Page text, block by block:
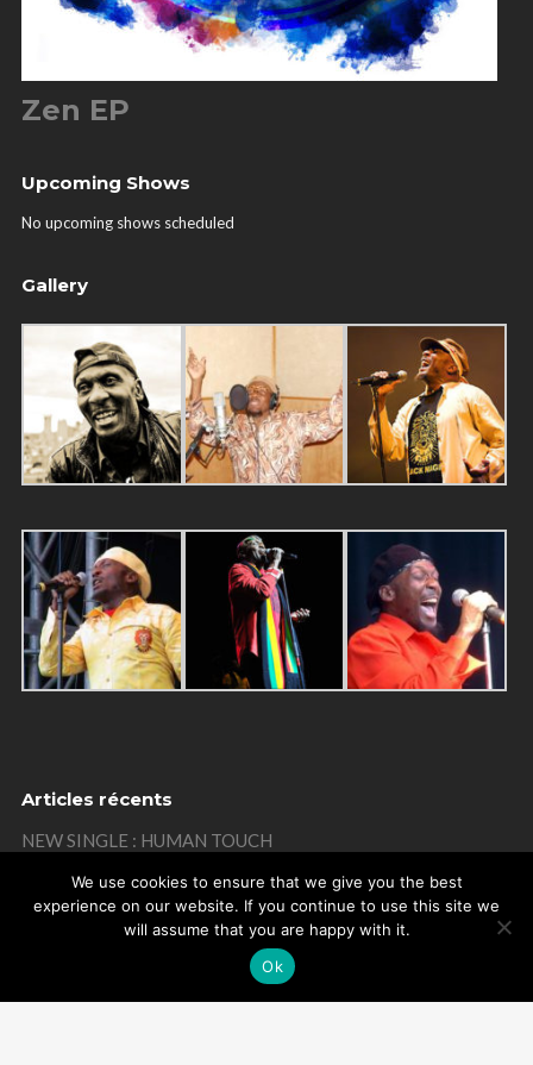
Zen EP
Upcoming Shows
No upcoming shows scheduled
Gallery
Articles récents
NEW SINGLE : HUMAN TOUCH
THANKS
MISTAKE ON MY BIRTHDAY
REMEMBER
We use cookies to ensure that we give you the best
experience on our website. If you continue to use this site we
will assume that you are happy with it.
Ok